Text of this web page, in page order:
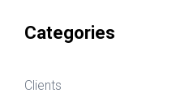
Categories
Clients